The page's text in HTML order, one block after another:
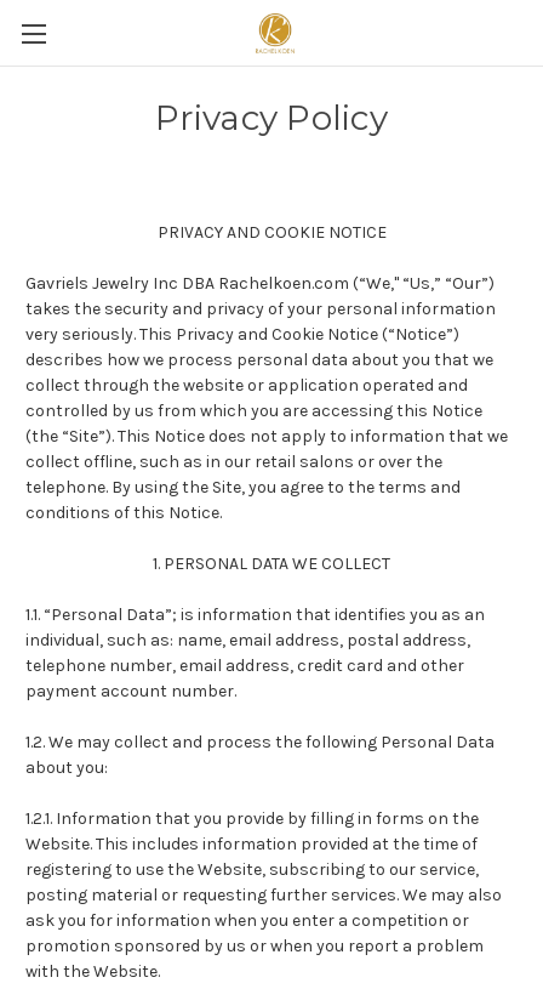
Privacy Policy
PRIVACY AND COOKIE NOTICE
Gavriels Jewelry Inc DBA Rachelkoen.com (“We," “Us,” “Our”)
takes the security and privacy of your personal information
very seriously. This Privacy and Cookie Notice (“Notice”)
describes how we process personal data about you that we
collect through the website or application operated and
controlled by us from which you are accessing this Notice
(the “Site”). This Notice does not apply to information that we
collect offline, such as in our retail salons or over the
telephone. By using the Site, you agree to the terms and
conditions of this Notice.
1. PERSONAL DATA WE COLLECT
1.1. “Personal Data”; is information that identifies you as an
individual, such as: name, email address, postal address,
telephone number, email address, credit card and other
payment account number.
1.2. We may collect and process the following Personal Data
about you:
1.2.1. Information that you provide by filling in forms on the
Website. This includes information provided at the time of
registering to use the Website, subscribing to our service,
posting material or requesting further services. We may also
ask you for information when you enter a competition or
promotion sponsored by us or when you report a problem
with the Website.